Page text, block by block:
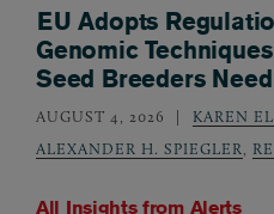
All Insights from Alerts
EU Adopts
Genomic
Seed Breeders
AUGUST 4, 2026 KAREN
ALEXANDER H. SPIEGLER